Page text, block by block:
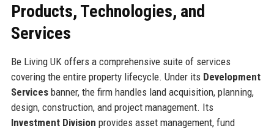
Products, Technologies, and
Services
Be Living UK offers a comprehensive suite of services
covering the entire property lifecycle. Under its Development
Servicesbanner, the firm handles land acquisition, planning,
design, construction, and project management. Its
Investment Division provides asset management, fund